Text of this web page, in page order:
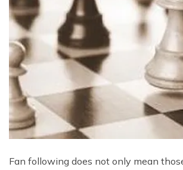
Fan following does not only mean